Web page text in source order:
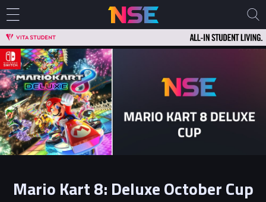
Mario Kart 8: Deluxe October Cup